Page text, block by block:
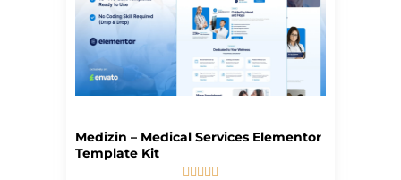
Medizin – Medical Services Elementor
Template Kit
    